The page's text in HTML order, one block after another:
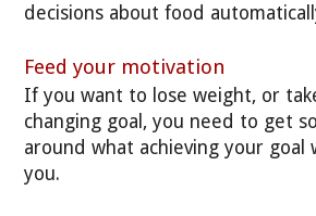
decisions about food
Feed your motivation
If you want to lose weight, or
changing goal, you need to get
around what achieving your goal
you.